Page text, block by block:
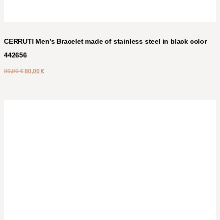
CERRUTI Men’s Bracelet made of stainless steel in black color
442656
89,00€ 80,00€